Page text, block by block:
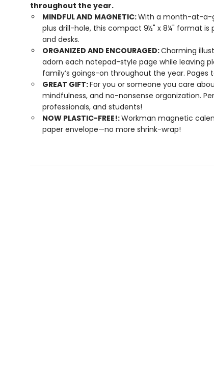
throughout the year.
MINDFUL AND MAGNETIC:With a month-at-a-
plus drill-hole, this compact 9½" x 8¼" format is
and desks.
ORGANIZED AND ENCOURAGED:Charming
adorn each notepad-style page while leaving
family’s goings-on throughout the year.
GREAT GIFT:For you or someone you care
mindfulness, and no-nonsense organization.
professionals, and students!
NOW PLASTIC-FREE!:Workman magnetic
paper envelope—no more shrink-wrap!